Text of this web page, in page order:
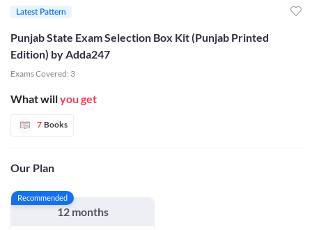
Punjab State Exam Selection Box Kit (Punjab Printed
Edition) by Adda247
Exams Covered: 3
What willyou get
7 Books
Our Plan
Recommended
12 months
Latest Pattern